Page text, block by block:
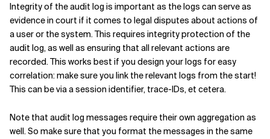
Integrity of the audit log is important as the logs can serve as
evidence in court if it comes to legal disputes about actions of
a user or the system. This requires integrity protection of the
audit log, as well as ensuring that all relevant actions are
recorded. This works best if you design your logs for easy
correlation: make sure you link the relevant logs from the start!
This can be via a session identifier, trace-IDs, et cetera.
Note that audit log messages require their own aggregation as
well. So make sure that you format the messages in the same